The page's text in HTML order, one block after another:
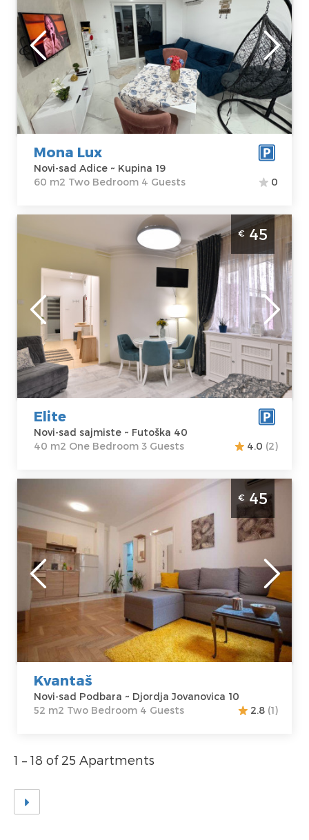
Novi-sad
Location: Novi-
sad Adice
Address:Kupina
19
Price40 €
Guests:4
Area of the
apartment :
60
m2
Structure :Two
Bedroom
Mona Lux
Novi-sad Adice ~ Kupina 19
60 m2 Two Bedroom 4 Guests
0
One Bedroom Apartment Elite Novi Sad
Sajmište
Novi-sad
Location:Novi-
sad sajmiste
Address:
Futoška
40
Price45 €
Guests:3
Area of the
apartment :40
m2
Structure : One
Bedroom
€ 45
Elite
Novi-sad sajmiste ~ Futoška 40
40 m2 One Bedroom 3 Guests
4.0 (2)
Two Bedroom Apartment Kvantas Novi Sad
Podbara
Novi-sad
Location:Novi-
sad Podbara
Address:
Djordja
Jovanovica 10
Price
Guests:
4
Area of the
apartment :52
m2
Structure :Two
Bedroom
€ 45
Kvantaš
Novi-sad Podbara ~ Djordja Jovanovica 10
52 m2 Two Bedroom 4 Guests
2.8 (1)
1 – 18 of 25 Apartments